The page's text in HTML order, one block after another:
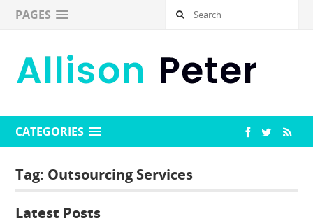
PAGES
CATEGORIES
Tag: Outsourcing Services
Latest Posts